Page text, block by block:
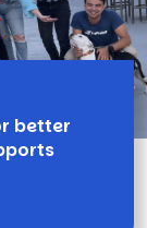
better